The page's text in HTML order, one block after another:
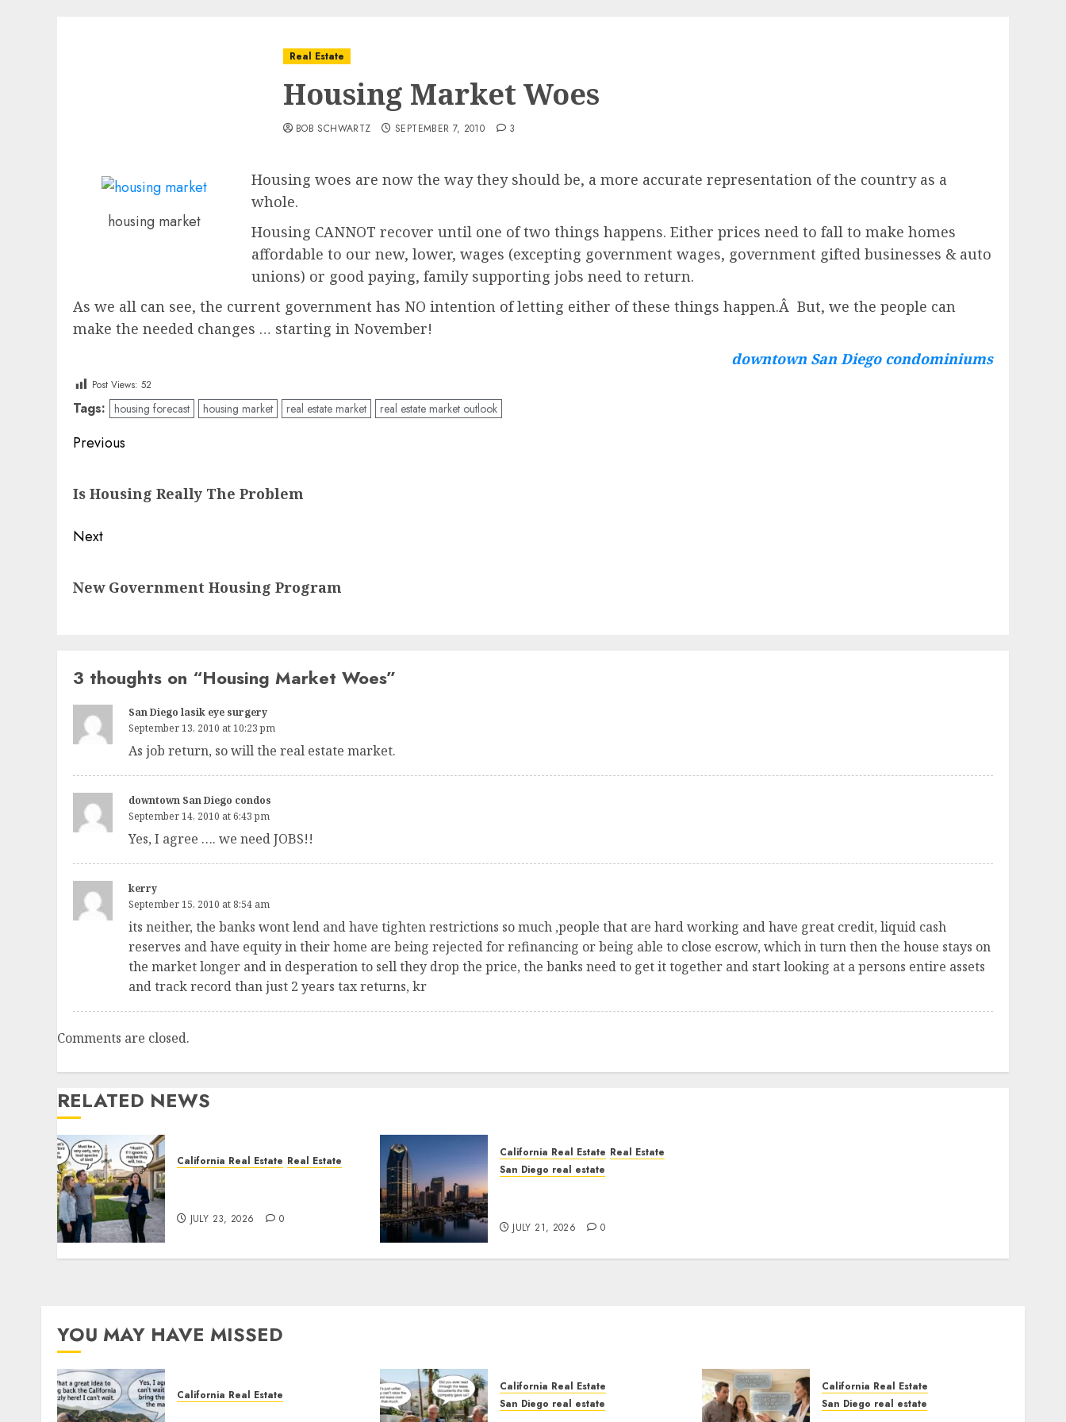
Real Estate
Housing Market Woes
BOB SCHWARTZ SEPTEMBER 7, 2010 3
housing market
Housing woes are now the way they should be, a more accurate representation of the country as a
whole.
Housing CANNOT recover until one of two things happens. Either prices need to fall to make homes
affordable to our new, lower, wages (excepting government wages, government gifted businesses & auto
unions) or good paying, family supporting jobs need to return.
As we all can see, the current government has NO intention of letting either of these things happen.Â But, we the people can
make the needed changes … starting in November!
downtown San Diego condominiums
Post Views: 52
Tags: housing forecast housing market real estate market real estate market outlook
Post
Previous
post:
Is Housing Really The Problem
Next
post:
New Government Housing Program
3 thoughts on “Housing Market Woes”
San Diego lasik eye surgery
September 13, 2010 at 10:23 pm
As job return, so will the real estate market.
downtown San Diego condos
September 14, 2010 at 6:43 pm
Yes, I agree …. we need JOBS!!
kerry
September 15, 2010 at 8:54 am
its neither, the banks wont lend and have tighten restrictions so much ,people that are hard working and have great credit, liquid cash
reserves and have equity in their home are being rejected for refinancing or being able to close escrow, which in turn then the house stays on
the market longer and in desperation to sell they drop the price, the banks need to get it together and start looking at a persons entire assets
and track record than just 2 years tax returns, kr
Comments are closed.
RELATED NEWS
California Real Estate Real Estate
JULY 23, 2026 0
California Real Estate Real Estate
San Diego real estate
JULY 21, 2026 0
YOU MAY HAVE MISSED
California Real Estate
California Real Estate
San Diego real estate
California Real Estate
San Diego real estate